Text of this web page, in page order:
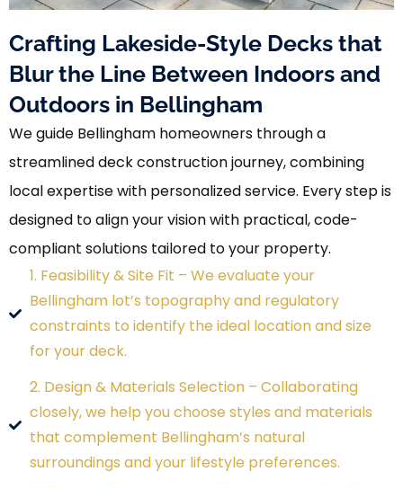
Crafting Lakeside-Style Decks that
Blur the Line Between Indoors and
Outdoors in Bellingham
We guide Bellingham homeowners through a
streamlined deck construction journey, combining
local expertise with personalized service. Every step is
designed to align your vision with practical, code-
compliant solutions tailored to your property.
1. Feasibility & Site Fit – We evaluate your
Bellingham lot’s topography and regulatory
constraints to identify the ideal location and size
for your deck.
2. Design & Materials Selection – Collaborating
closely, we help you choose styles and materials
that complement Bellingham’s natural
surroundings and your lifestyle preferences.